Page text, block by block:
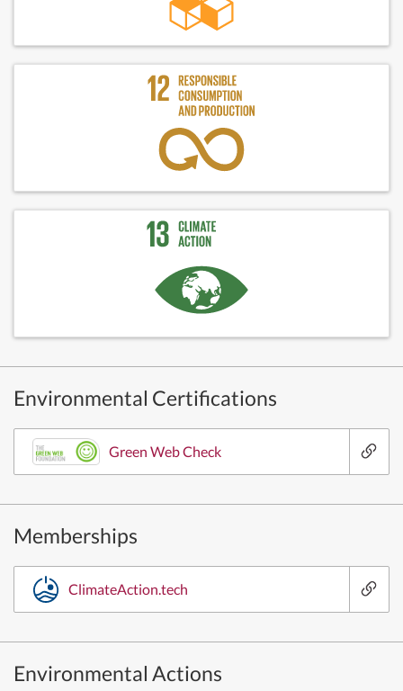
Environmental Certifications
Green Web Check
Memberships
ClimateAction.tech
Environmental Actions